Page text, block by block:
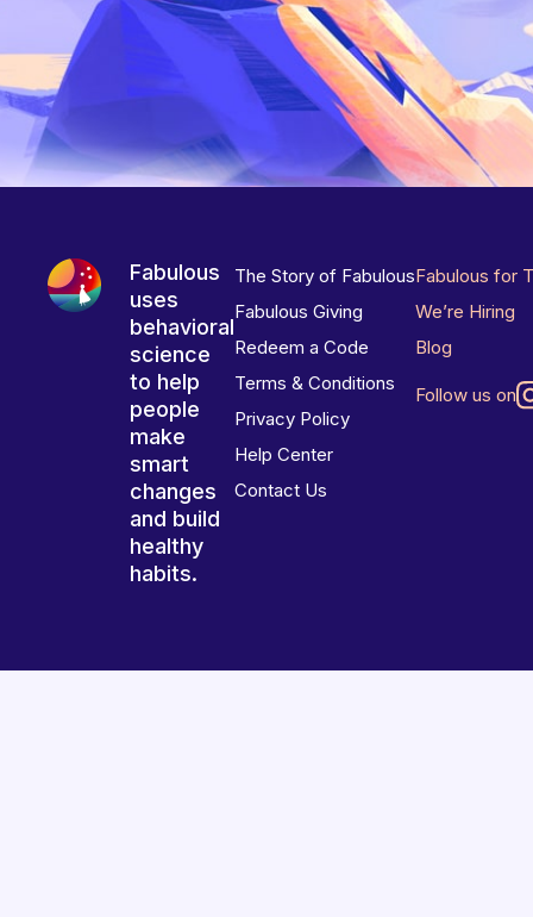
Fabulous
uses
behavioral
science
to help
people
make
smart
changes
and build
healthy
habits.
The Story of Fabulous
Fabulous Giving
Redeem a Code
Terms & Conditions
Privacy Policy
Help Center
Contact Us
Fabulous for
We’re Hiring
Blog
Follow us on